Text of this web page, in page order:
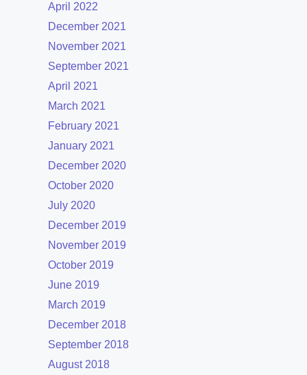
April 2022
December 2021
November 2021
September 2021
April 2021
March 2021
February 2021
January 2021
December 2020
October 2020
July 2020
December 2019
November 2019
October 2019
June 2019
March 2019
December 2018
September 2018
August 2018